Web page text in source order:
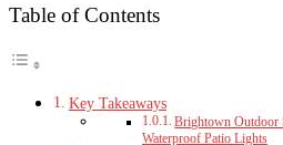
Table of Contents
Key Takeaways
Brightown Outdoor
Waterproof Patio Lights